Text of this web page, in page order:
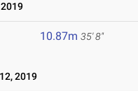
10.87m 35' 8"
2019